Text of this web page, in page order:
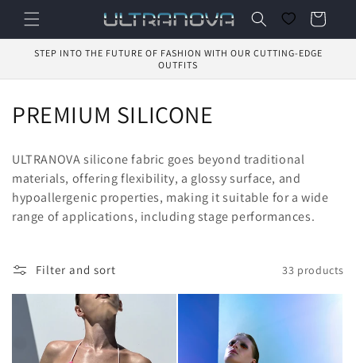
Skip to
content
Cart
STEP INTO THE FUTURE OF FASHION WITH OUR CUTTING-EDGE
OUTFITS
C
l
l
c
t
PREMIUM SILICONE
ULTRANOVA silicone fabric goes beyond traditional
materials, offering flexibility, a glossy surface, and
hypoallergenic properties, making it suitable for a wide
range of applications, including stage performances.
Filter and sort 33 products